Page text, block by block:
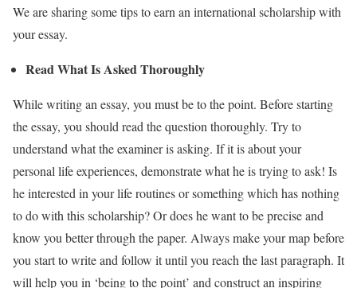
We are sharing some tips to earn an international scholarship with
your essay.
Read What Is Asked Thoroughly
While writing an essay, you must be to the point. Before starting
the essay, you should read the question thoroughly. Try to
understand what the examiner is asking. If it is about your
personal life experiences, demonstrate what he is trying to ask! Is
he interested in your life routines or something which has nothing
to do with this scholarship? Or does he want to be precise and
know you better through the paper. Always make your map before
you start to write and follow it until you reach the last paragraph. It
will help you in ‘being to the point’ and construct an inspiring